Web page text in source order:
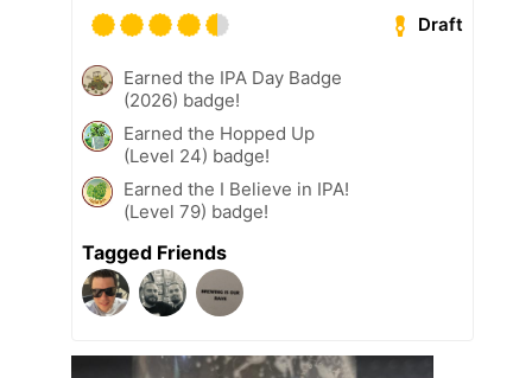
Draft
Earned the IPA Day Badge
(2026) badge!
Earned the Hopped Up
(Level 24) badge!
Earned the I Believe in IPA!
(Level 79) badge!
Tagged Friends